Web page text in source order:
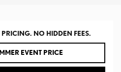
PRICING. NO HIDDEN FEES.
EVENT PRICE